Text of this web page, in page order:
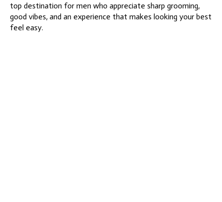
top destination for men who appreciate sharp grooming,
good vibes, and an experience that makes looking your best
feel easy.